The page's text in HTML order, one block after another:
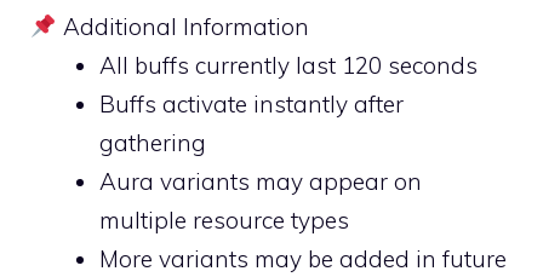
Additional Information
All buffs currently last 120 seconds
Buffs activate instantly after
gathering
Aura variants may appear on
multiple resource types
More variants may be added in future